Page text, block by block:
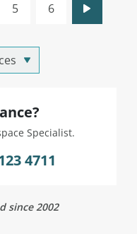
5 6
Specialist.
4711
since 2002